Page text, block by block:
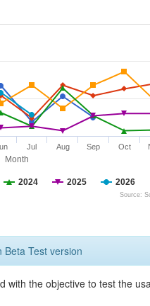
Month
2024 2025 2026
Jul Aug Sep Oct
Source:
Test version
with the objective to test the